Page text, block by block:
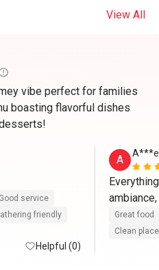
View All
vibe perfect for families
boasting flavorful dishes
Good service
friendly
Helpful (0)
A A***e
Great food
Clean place